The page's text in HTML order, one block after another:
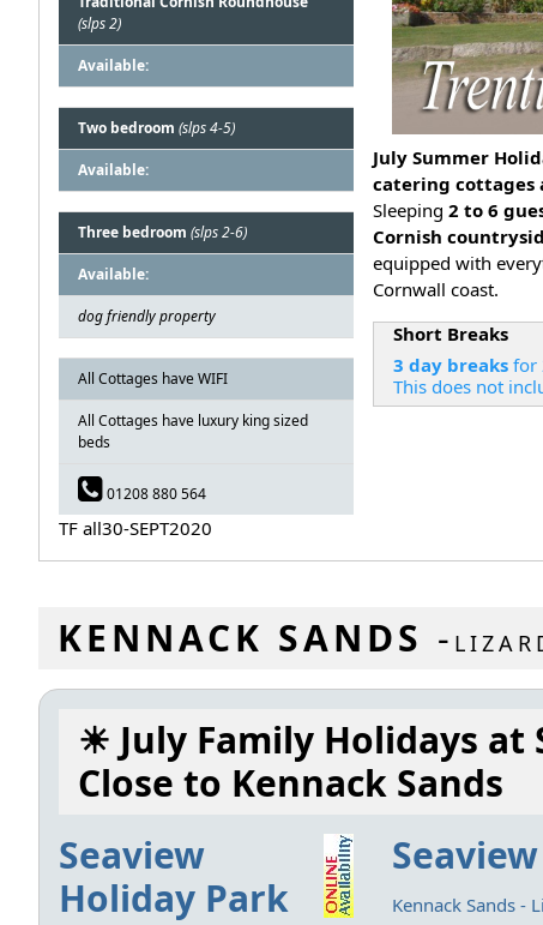
(slps 2)
Available:
Two bedroom (slps 4-5)
Available:
Three bedroom (slps 2-6)
Available:
dog friendly property
All Cottages have WIFI
All Cottages have luxury king sized
beds
01208 880 564
TF all30-SEPT2020
July Summer
catering cottages
Sleeping2 to 6
Cornish
equipped with
Cornwall coast.
Short Breaks
3 day breaks for
This does not
KENNACK SANDS -
☀ July Family Holidays at
Close to Kennack Sands
Seaview
Holiday Park
Kennack Sands -